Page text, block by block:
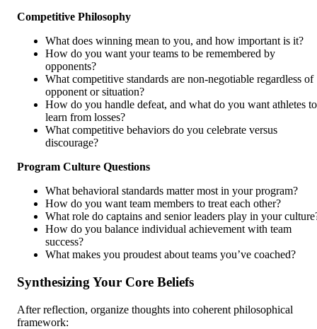
Competitive Philosophy
What does winning mean to you, and how important is it?
How do you want your teams to be remembered by
opponents?
What competitive standards are non-negotiable regardless of
opponent or situation?
How do you handle defeat, and what do you want athletes to
learn from losses?
What competitive behaviors do you celebrate versus
discourage?
Program Culture Questions
What behavioral standards matter most in your program?
How do you want team members to treat each other?
What role do captains and senior leaders play in your
How do you balance individual achievement with team
success?
What makes you proudest about teams you’ve coached?
Synthesizing Your Core Beliefs
After reflection, organize thoughts into coherent philosophical
framework: